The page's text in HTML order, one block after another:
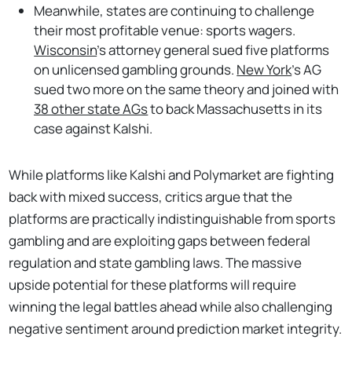
Meanwhile, states are continuing to challenge
their most profitable venue: sports wagers.
Wisconsin’s attorney general sued five platforms
on unlicensed gambling grounds. New York’s AG
sued two more on the same theory and joined with
38 other state AGsto back Massachusetts in its
case against Kalshi.
While platforms like Kalshi and Polymarket are fighting
back with mixed success, critics argue that the
platforms are practically indistinguishable from sports
gambling and are exploiting gaps between federal
regulation and state gambling laws. The massive
upside potential for these platforms will require
winning the legal battles ahead while also challenging
negative sentiment around prediction market integrity.